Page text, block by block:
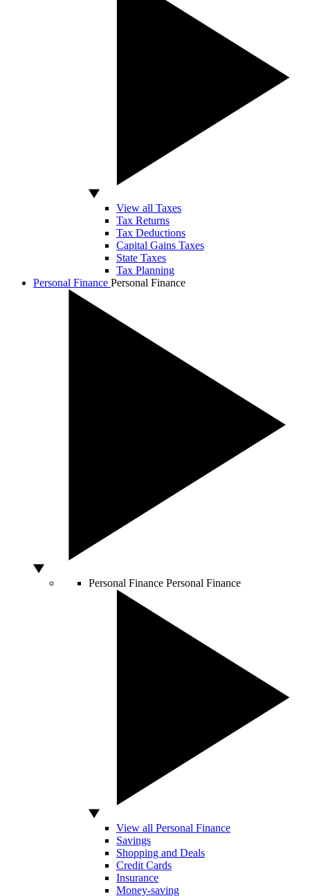
View all Taxes
Tax Returns
Tax Deductions
Capital Gains Taxes
State Taxes
Tax Planning
Personal Finance Personal Finance
Personal Finance Personal Finance
View all Personal Finance
Savings
Shopping and Deals
Credit Cards
Insurance
Money-saving